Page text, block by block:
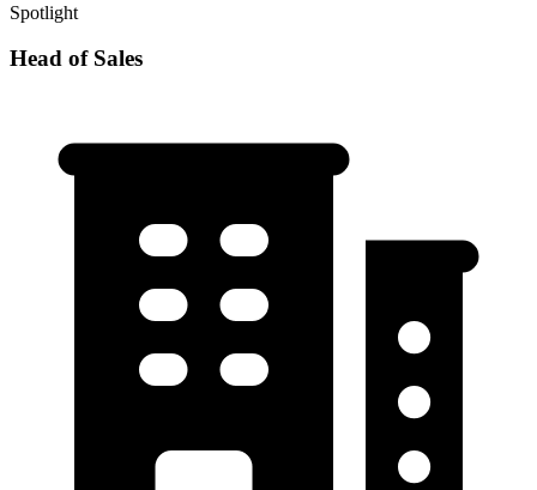
Spotlight
Head of Sales